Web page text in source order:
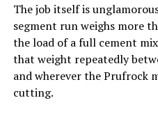
The job itself is
segment run weighs more
the load of a full cement
that weight repeatedly
and wherever the Prufrock
cutting.